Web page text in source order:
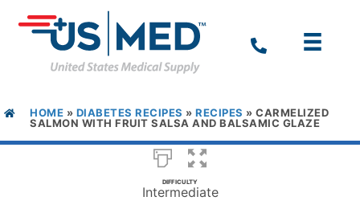
HOME » DIABETES RECIPES » RECIPES » CARMELIZED
SALMON WITH FRUIT SALSA AND BALSAMIC GLAZE
DIFFICULTY
Intermediate